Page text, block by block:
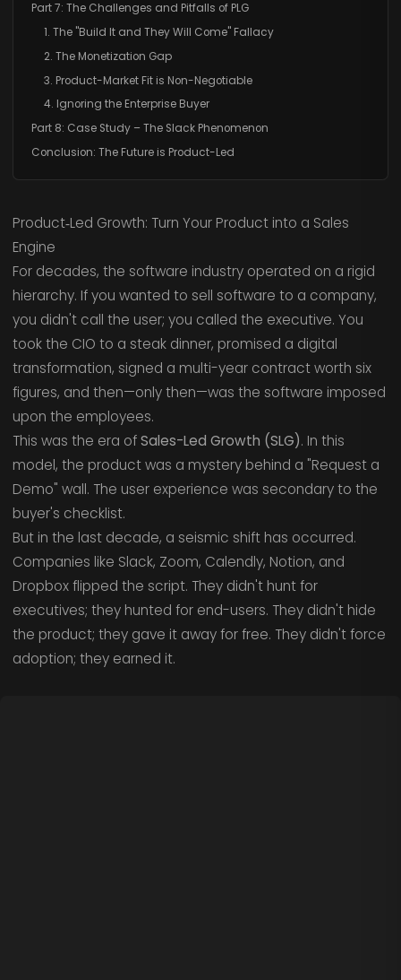
Part 7: The Challenges and Pitfalls of PLG
1. The "Build It and They Will Come" Fallacy
2. The Monetization Gap
3. Product-Market Fit is Non-Negotiable
4. Ignoring the Enterprise Buyer
Part 8: Case Study – The Slack Phenomenon
Conclusion: The Future is Product-Led
Product‑Led Growth: Turn Your Product into a Sales
Engine
For decades, the software industry operated on a rigid
hierarchy. If you wanted to sell software to a company,
you didn't call the user; you called the executive. You
took the CIO to a steak dinner, promised a digital
transformation, signed a multi-year contract worth six
figures, and then—only then—was the software imposed
upon the employees.
This was the era ofSales-Led Growth (SLG). In this
model, the product was a mystery behind a "Request a
Demo" wall. The user experience was secondary to the
buyer's checklist.
But in the last decade, a seismic shift has occurred.
Companies like Slack, Zoom, Calendly, Notion, and
Dropbox flipped the script. They didn't hunt for
executives; they hunted for end-users. They didn't hide
the product; they gave it away for free. They didn't force
adoption; they earned it.